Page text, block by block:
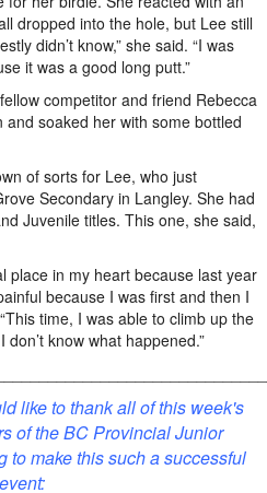
dropped into the hole, but Lee still
didn’t know,” she said. “I was
it was a good long putt.”
competitor and friend Rebecca
soaked her with some bottled
of sorts for Lee, who just
Secondary in Langley. She had
Juvenile titles. This one, she said,
place in my heart because last year
because I was first and then I
time, I was able to climb up the
know what happened.”
like to thank all of this week's
of the BC Provincial Junior
to make this such a successful
event: